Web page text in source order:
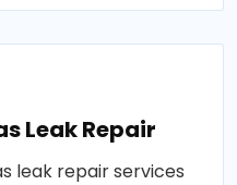
Leak Repair
leak repair services